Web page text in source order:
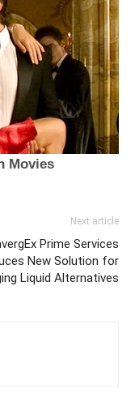
Next article
Prime Services
New Solution for
Liquid Alternatives